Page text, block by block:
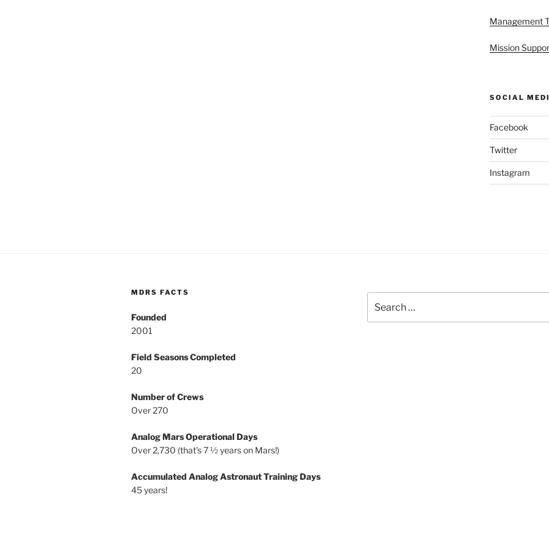
Management
Mission
SOCIAL
Facebook
Twitter
Instagram
MDRS FACTS
Founded
2001
Field Seasons Completed
20
Number of Crews
Over 270
Analog Mars Operational Days
Over 2,730 (that’s 7 ½ years on Mars!)
Accumulated Analog Astronaut Training Days
45 years!
for: